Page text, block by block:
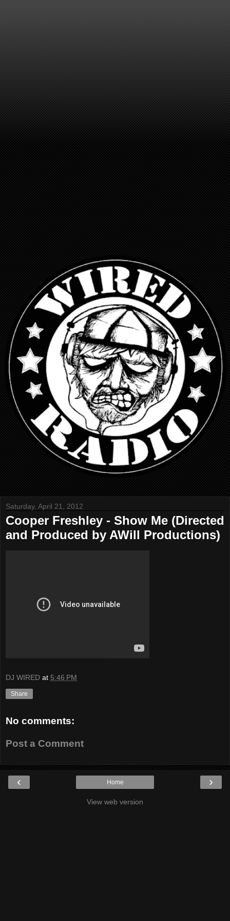
Saturday, April 21, 2012
Cooper Freshley - Show Me (Directed
and Produced by AWill Productions)
DJ WIRED at 5:46 PM
Share
No comments:
Post a Comment
‹ ›
Home
View web version